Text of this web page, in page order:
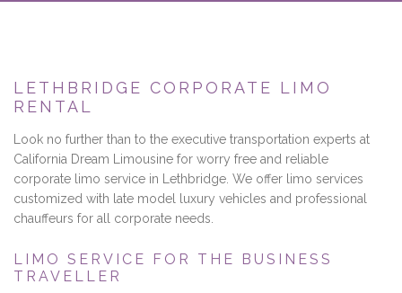
LOCATIONS
FLEET
MOTOR COACH
LETHBRIDGE CORPORATE LIMO
RENTAL
Look no further than to the executive transportation experts at
California Dream Limousine for worry free and reliable
corporate limo service in Lethbridge. We offer limo services
customized with late model luxury vehicles and professional
chauffeurs for all corporate needs.
LIMO SERVICE FOR THE BUSINESS
TRAVELLER